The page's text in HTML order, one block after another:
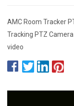
AMC Room Tracker
Tracking PTZ
video